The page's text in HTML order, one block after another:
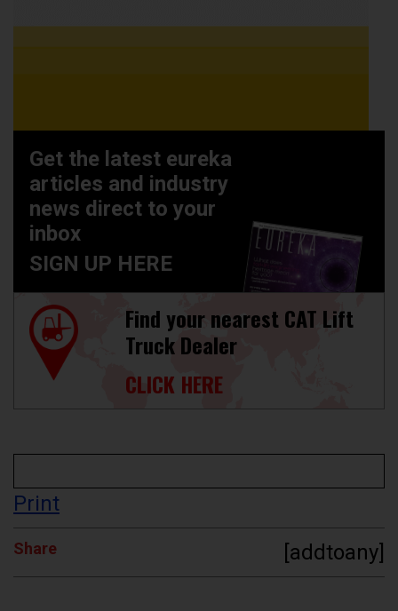
Get the latest eureka
articles and industry
news direct to your
inbox
SIGN UP HERE
Find your nearest CAT Lift
Truck Dealer
CLICK HERE
Print
Share [addtoany]